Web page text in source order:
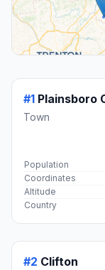
#1 Plainsboro
Town
Population
Coordinates
Altitude
Country
#2 Clifton